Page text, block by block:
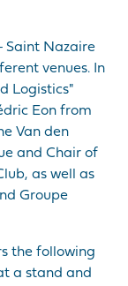
Saint Nazaire
venues. In
Logistics"
Eon from
Van den
and Chair of
as well as
Groupe
the following
a stand and